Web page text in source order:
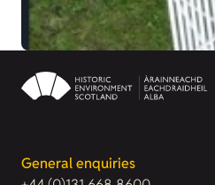
General enquiries